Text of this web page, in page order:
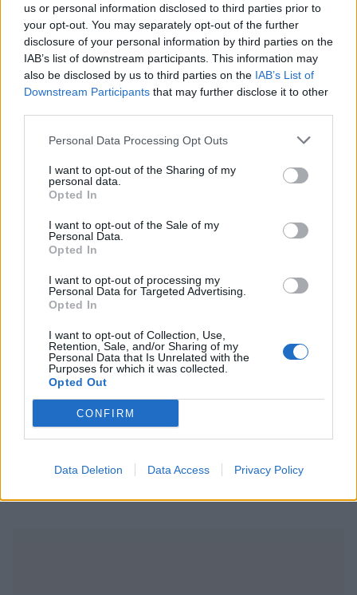
us or personal information disclosed to third parties prior to
your opt-out. You may separately opt-out of the further
disclosure of your personal information by third parties on the
IAB’s list of downstream participants. This information may
also be disclosed by us to third parties on the IAB’s List of
Downstream Participants that may further disclose it to other
Personal Data Processing Opt Outs
I want to opt-out of the Sharing of my
personal data.
Opted In
I want to opt-out of the Sale of my
Personal Data.
Opted In
I want to opt-out of processing my
Personal Data for Targeted Advertising.
Opted In
I want to opt-out of Collection, Use,
Retention, Sale, and/or Sharing of my
Personal Data that Is Unrelated with the
Purposes for which it was collected.
Opted Out
CONFIRM
Data Deletion Data Access Privacy Policy
Griddled chicken with
warm courgette and fennel
salad
'Everything seasoning'
chicken salad
Mexican chamoy chicken
Mackerel with fennel and
Tom Daley's cod and lentils